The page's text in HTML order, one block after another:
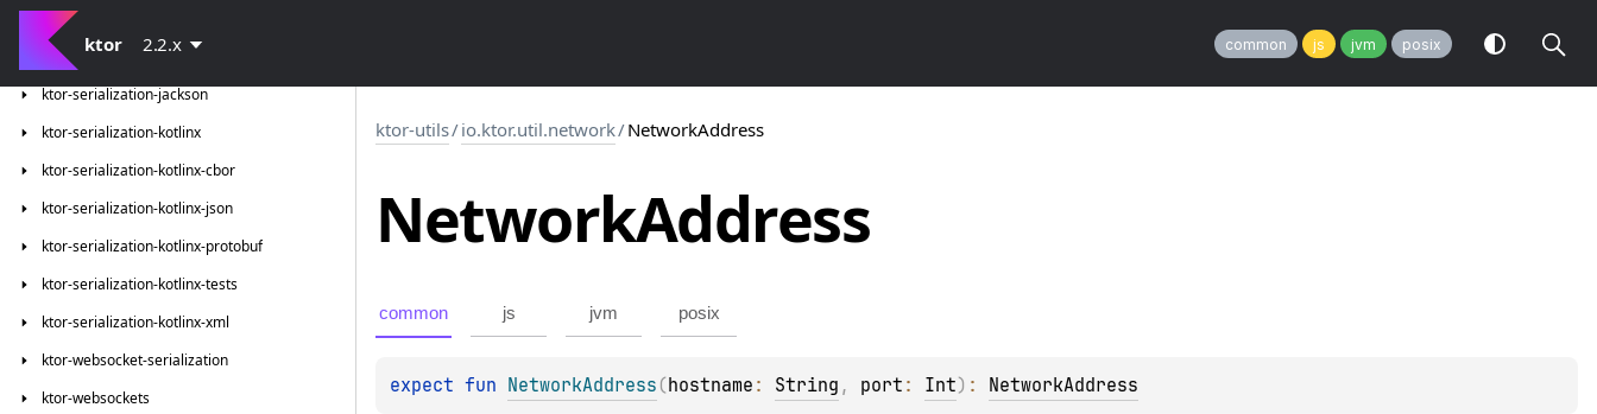
ktor 2.2.x common js jvm posix
ktor-serialization
ktor-serialization-gson
ktor-serialization-jackson
ktor-serialization-kotlinx
ktor-serialization-kotlinx-cbor
ktor-serialization-kotlinx-json
ktor-serialization-kotlinx-protobuf
ktor-serialization-kotlinx-tests
ktor-serialization-kotlinx-xml
ktor-websocket-serialization
ktor-websockets
ktor-utils/io.ktor.util.network/NetworkAddress
NetworkAddress
common js jvm posix
expect fun NetworkAddress (hostname : String , port : Int) : NetworkAddress